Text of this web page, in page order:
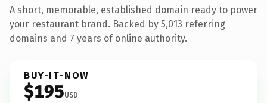
A short, memorable, established domain ready to power
your restaurant brand. Backed by 5,013 referring
domains and 7 years of online authority.
BUY-IT-NOW
$195USD